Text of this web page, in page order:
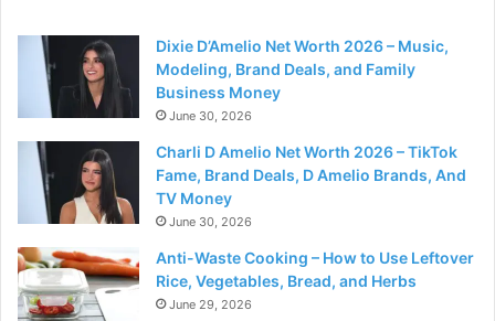
Dixie D’Amelio Net Worth 2026 – Music,
Modeling, Brand Deals, and Family
Business Money
June 30, 2026
Charli D Amelio Net Worth 2026 – TikTok
Fame, Brand Deals, D Amelio Brands, And
TV Money
June 30, 2026
Anti-Waste Cooking – How to Use Leftover
Rice, Vegetables, Bread, and Herbs
June 29, 2026